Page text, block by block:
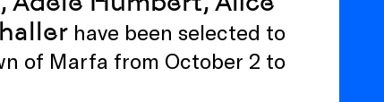
have been selected to
of Marfa from October 2 to